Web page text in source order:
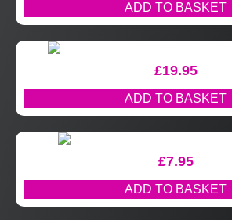
ADD TO BASKET
£19.95
ADD TO BASKET
£7.95
ADD TO BASKET